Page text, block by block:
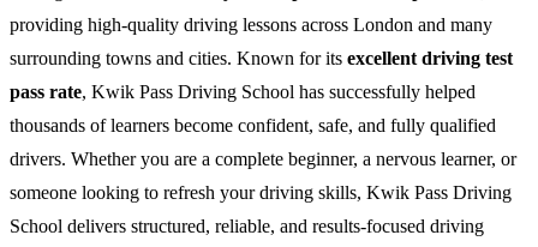
providing high-quality driving lessons across London and many
surrounding towns and cities. Known for its excellent driving test
pass rate, Kwik Pass Driving School has successfully helped
thousands of learners become confident, safe, and fully qualified
drivers. Whether you are a complete beginner, a nervous learner, or
someone looking to refresh your driving skills, Kwik Pass Driving
School delivers structured, reliable, and results-focused driving